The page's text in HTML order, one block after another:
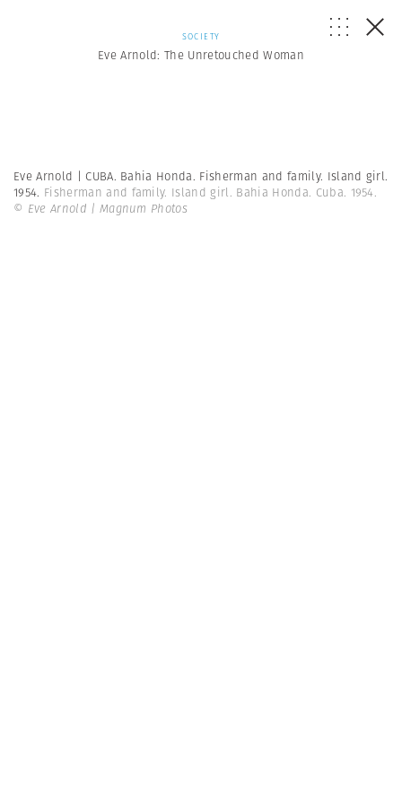
SOCIETY
Eve Arnold: The Unretouched Woman
Eve Arnold | CUBA. Bahia Honda. Fisherman and family. Island girl.
1954. Fisherman and family. Island girl. Bahia Honda. Cuba. 1954.
© Eve Arnold | Magnum Photos